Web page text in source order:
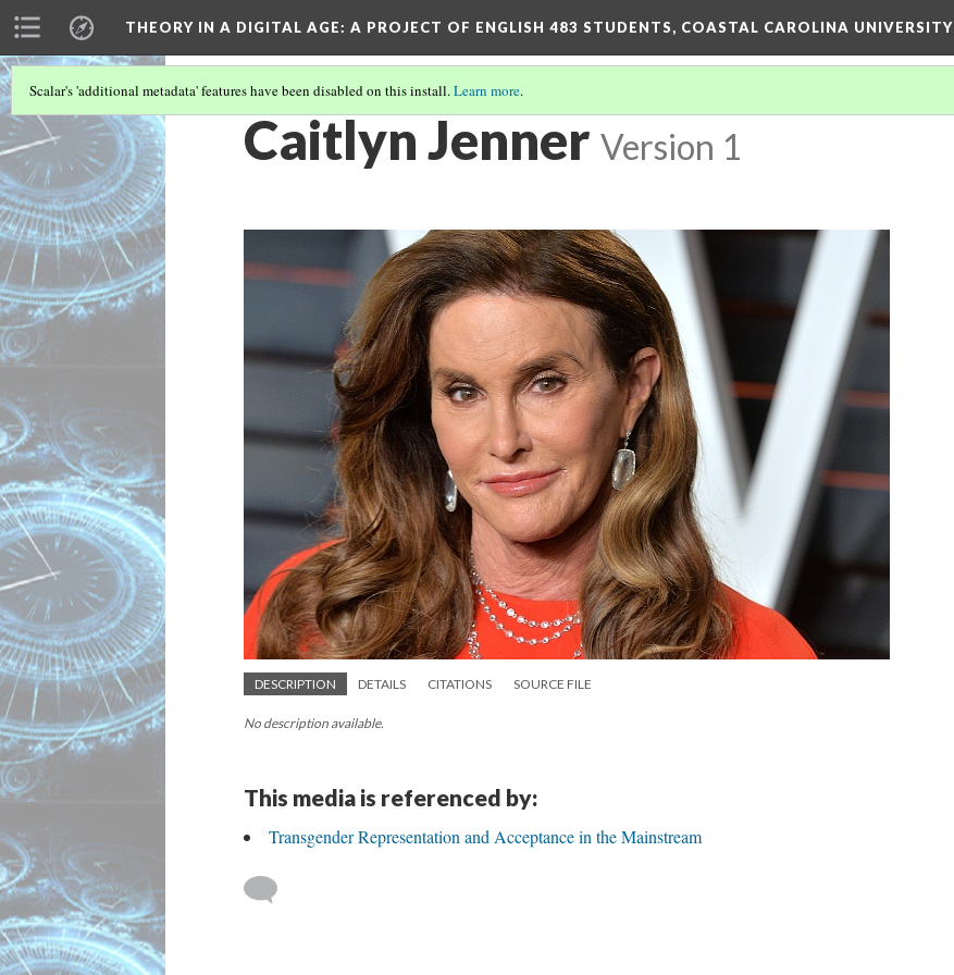
THEORY IN A DIGITAL AGE: A PROJECT OF ENGLISH 483 STUDENTS, COASTAL CAROLINA UNIVERSITY
Scalar's 'additional metadata' features have been disabled on this install.Learn more.
Caitlyn Jenner Version 1
DESCRIPTION DETAILS CITATIONS SOURCE FILE
No description available.
This media is referenced by:
Transgender Representation and Acceptance in the Mainstream